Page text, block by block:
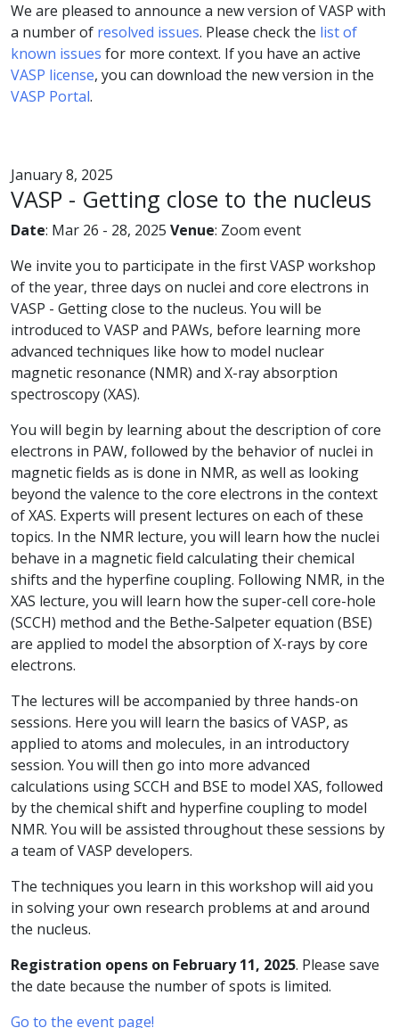
We are pleased to announce a new version of VASP with
a number of resolved issues. Please check the list of
known issues for more context. If you have an active
VASP license, you can download the new version in the
VASP Portal.
January 8, 2025
VASP - Getting close to the nucleus
Date: Mar 26 - 28, 2025 Venue: Zoom event
We invite you to participate in the first VASP workshop
of the year, three days on nuclei and core electrons in
VASP - Getting close to the nucleus. You will be
introduced to VASP and PAWs, before learning more
advanced techniques like how to model nuclear
magnetic resonance (NMR) and X-ray absorption
spectroscopy (XAS).
You will begin by learning about the description of core
electrons in PAW, followed by the behavior of nuclei in
magnetic fields as is done in NMR, as well as looking
beyond the valence to the core electrons in the context
of XAS. Experts will present lectures on each of these
topics. In the NMR lecture, you will learn how the nuclei
behave in a magnetic field calculating their chemical
shifts and the hyperfine coupling. Following NMR, in the
XAS lecture, you will learn how the super-cell core-hole
(SCCH) method and the Bethe-Salpeter equation (BSE)
are applied to model the absorption of X-rays by core
electrons.
The lectures will be accompanied by three hands-on
sessions. Here you will learn the basics of VASP, as
applied to atoms and molecules, in an introductory
session. You will then go into more advanced
calculations using SCCH and BSE to model XAS, followed
by the chemical shift and hyperfine coupling to model
NMR. You will be assisted throughout these sessions by
a team of VASP developers.
The techniques you learn in this workshop will aid you
in solving your own research problems at and around
the nucleus.
Registration opens on February 11, 2025. Please save
the date because the number of spots is limited.
Go to the event page!